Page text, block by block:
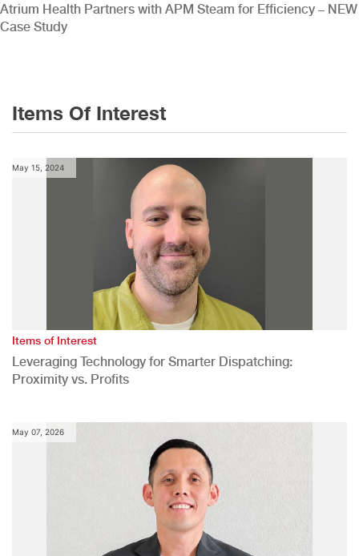
Atrium Health Partners with APM Steam for Efficiency – NEW
Case Study
Items Of Interest
May 15, 2024
Items of Interest
Leveraging Technology for Smarter Dispatching:
Proximity vs. Profits
May 07, 2026